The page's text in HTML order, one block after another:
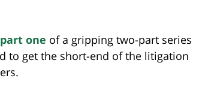
one of a gripping two-part series
to get the short-end of the litigation